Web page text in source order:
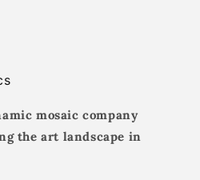
mosaic company
the art landscape in